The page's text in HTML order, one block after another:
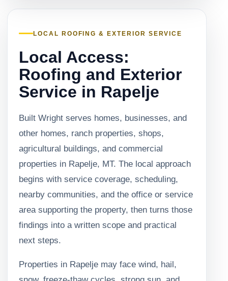
LOCAL ROOFING & EXTERIOR SERVICE
Local Access:
Roofing and Exterior
Service in Rapelje
Built Wright serves homes, businesses, and
other homes, ranch properties, shops,
agricultural buildings, and commercial
properties in Rapelje, MT. The local approach
begins with service coverage, scheduling,
nearby communities, and the office or service
area supporting the property, then turns those
findings into a written scope and practical
next steps.
Properties in Rapelje may face wind, hail,